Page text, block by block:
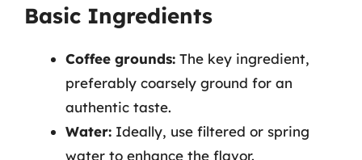
Basic Ingredients
Coffee grounds: The key ingredient,
preferably coarsely ground for an
authentic taste.
Water: Ideally, use filtered or spring
water to enhance the flavor.